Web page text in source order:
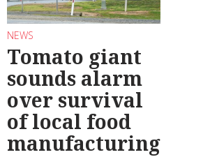
NEWS
Tomato giant
sounds alarm
over survival
of local food
manufacturing